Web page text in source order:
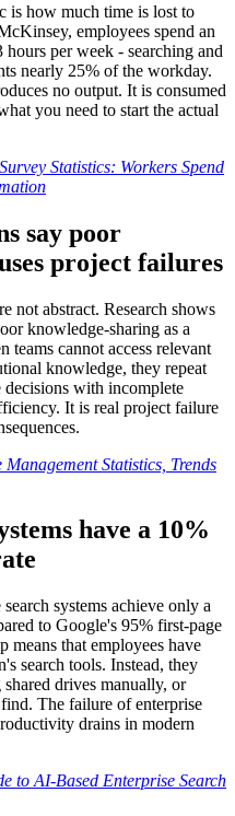
is how much time is lost to
employees spend an
per week - searching and
nearly 25% of the workday.
no output. It is consumed
you need to start the actual
Statistics: Workers Spend
say poor
project failures
not abstract. Research shows
knowledge-sharing as a
teams cannot access relevant
knowledge, they repeat
decisions with incomplete
It is real project failure
Statistics, Trends
have a 10%
systems achieve only a
to Google's 95% first-page
means that employees have
search tools. Instead, they
drives manually, or
The failure of enterprise
drains in modern
to AI-Based Enterprise Search